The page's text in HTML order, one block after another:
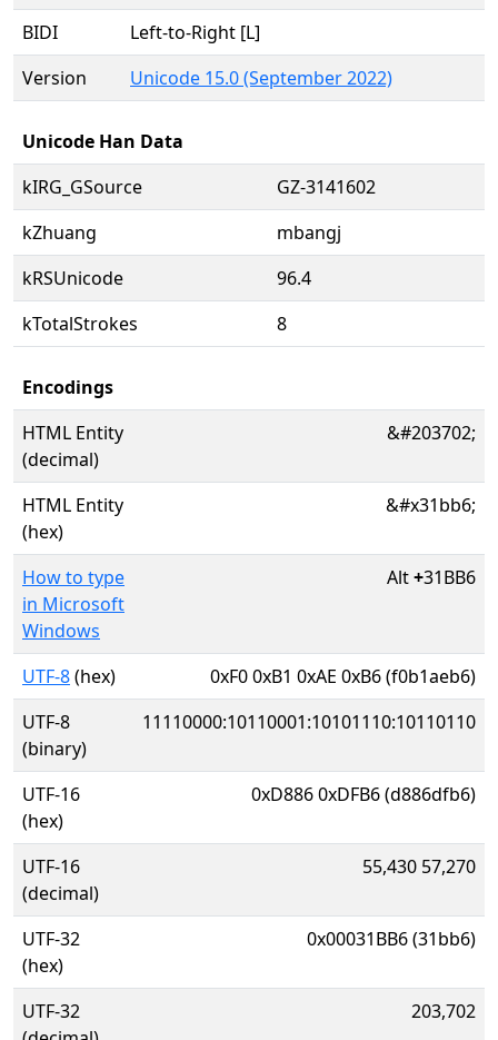
BIDI
Left-to-Right [L]
Version
Unicode 15.0 (September 2022)
Unicode Han Data
kIRG_GSource
GZ-3141602
kZhuang
mbangj
kRSUnicode
96.4
kTotalStrokes
8
Encodings
HTML Entity
(decimal)
&#203702;
HTML Entity
(hex)
&#x31bb6;
How to type
in Microsoft
Windows
Alt+31BB6
UTF-8(hex)
0xF0 0xB1 0xAE 0xB6 (f0b1aeb6)
UTF-8
(binary)
11110000:10110001:10101110:10110110
UTF-16
(hex)
0xD886 0xDFB6 (d886dfb6)
UTF-16
(decimal)
55,430 57,270
UTF-32
(hex)
0x00031BB6 (31bb6)
UTF-32
203,702